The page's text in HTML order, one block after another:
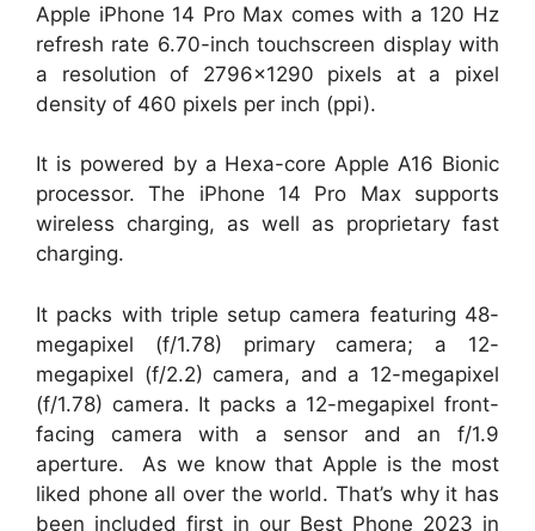
Apple iPhone 14 Pro Max comes with a 120 Hz
refresh rate 6.70-inch touchscreen display with
a resolution of 2796×1290 pixels at a pixel
density of 460 pixels per inch (ppi).
It is powered by a Hexa-core Apple A16 Bionic
processor. The iPhone 14 Pro Max supports
wireless charging, as well as proprietary fast
charging.
It packs with triple setup camera featuring 48-
megapixel (f/1.78) primary camera; a 12-
megapixel (f/2.2) camera, and a 12-megapixel
(f/1.78) camera. It packs a 12-megapixel front-
facing camera with a sensor and an f/1.9
aperture. As we know that Apple is the most
liked phone all over the world. That’s why it has
been included first in our Best Phone 2023 in